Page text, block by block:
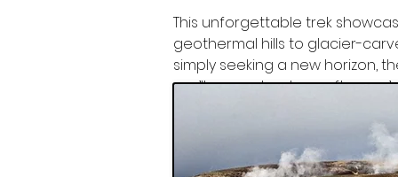
This unforgettable trek
geothermal hills to glacier-
simply seeking a new horizon,
you’ll remember long after